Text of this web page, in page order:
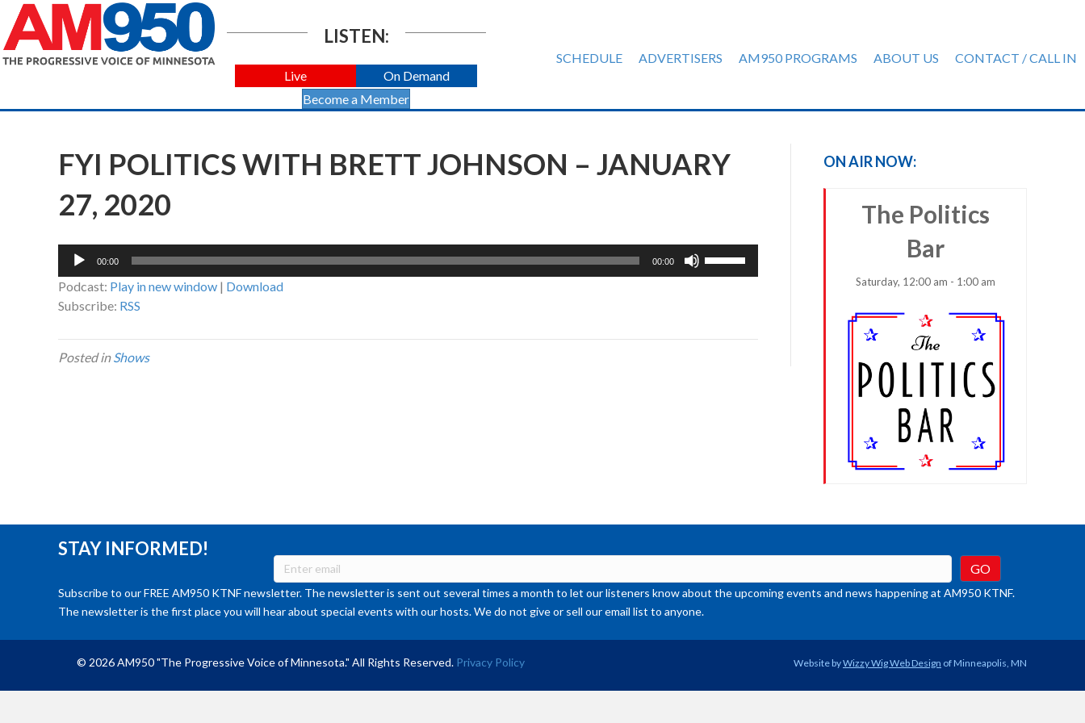
LISTEN:
Live
On Demand
Become a Member
SCHEDULE ADVERTISERS AM950 PROGRAMS ABOUT US CONTACT / CALL IN
FYI POLITICS WITH BRETT JOHNSON – JANUARY
27, 2020
Audio
00:00 00:00
Podcast: Play in new window | Download
Subscribe: RSS
Posted inShows
ON AIR NOW:
The Politics
Bar
Saturday, 12:00 am - 1:00 am
STAY INFORMED!
Subscribe to our FREE AM950 KTNF newsletter. The newsletter is sent out several times a month to let our listeners know about the upcoming events and news happening at AM950 KTNF.
The newsletter is the first place you will hear about special events with our hosts. We do not give or sell our email list to anyone.
© 2026 AM950 "The Progressive Voice of Minnesota." All Rights Reserved. Privacy Policy Website byWizzy Wig Web Design of Minneapolis, MN